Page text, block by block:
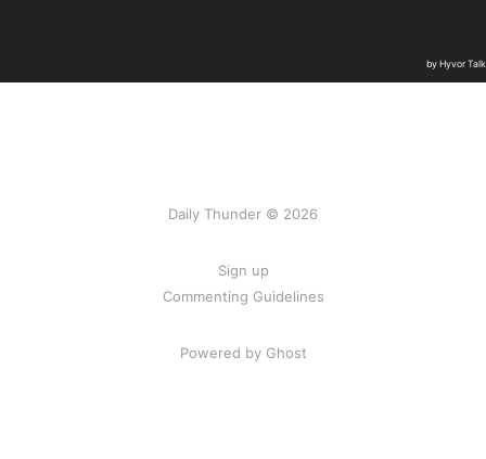
Daily Thunder © 2026
Sign up
Commenting Guidelines
Powered by Ghost